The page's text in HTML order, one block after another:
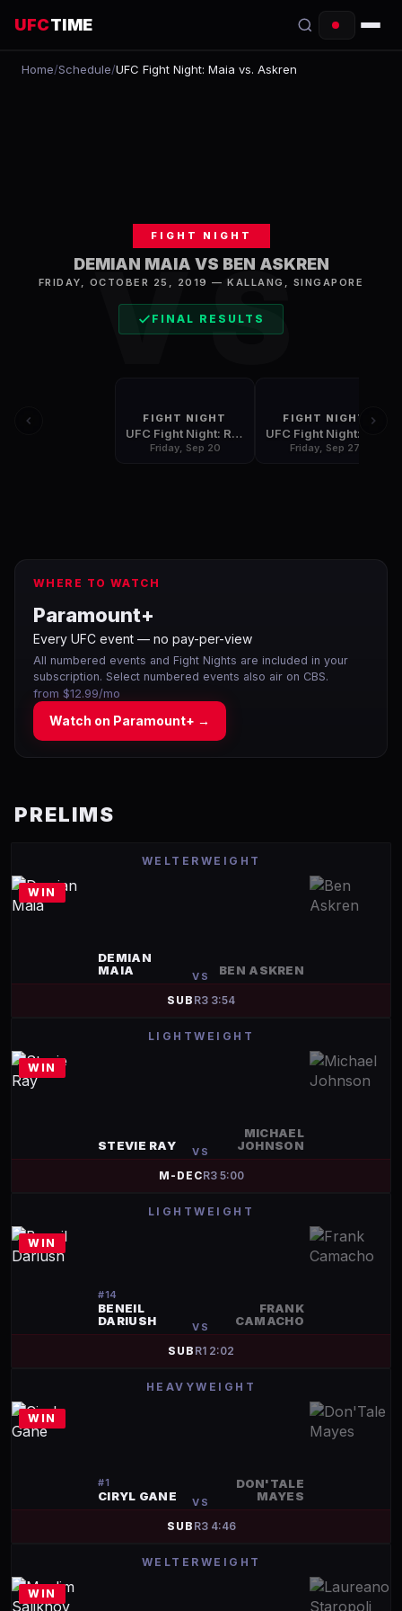
UFCTIME
EVENTS
FIGHTERS
Home/Schedule/UFC Fight Night: Maia vs. Askren
VS
FIGHT NIGHT
DEMIAN MAIA VS BEN ASKREN
FRIDAY, OCTOBER 25, 2019 —KALLANG SINGAPORE
FINAL RESULTS
FIGHT NIGHT
UFC Fight Night: Rodriguez vs. Stephens
Friday, Sep 20
FIGHT NIGHT
Friday, Sep 27
WHERE TO WATCH
Paramount+
Every UFC event — no pay-per-view
All numbered events and Fight Nights are included in your
subscription. Select numbered events also air on CBS.
from $12.99/mo
Watch on Paramount+ →
PRELIMS
WELTERWEIGHT
WIN
DEMIAN
MAIA
VS BEN ASKREN
SUB R3 3:54
LIGHTWEIGHT
WIN
STEVIE RAY VS
MICHAEL
JOHNSON
M-DECR3 5:00
LIGHTWEIGHT
WIN
#14
BENEIL
DARIUSH
VS
FRANK
CAMACHO
SUB R1 2:02
HEAVYWEIGHT
WIN
#1
CIRYL GANE VS
DON'TALE
MAYES
SUB R3 4:46
WELTERWEIGHT
WIN